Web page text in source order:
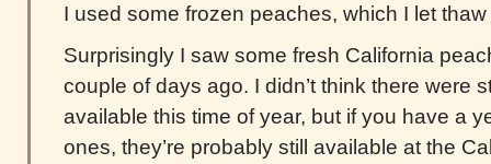
I used some frozen peaches, which I let
Surprisingly I saw some fresh California
couple of days ago. I didn’t think there were
available this time of year, but if you have a
ones, they’re probably still available at the